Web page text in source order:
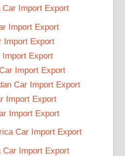
Car Import Export
Import Export
Import Export
Import Export
Import Export
Car Import Export
Import Export
Import Export
Car Import Export
Car Import Export